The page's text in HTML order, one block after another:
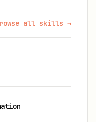
all skills →